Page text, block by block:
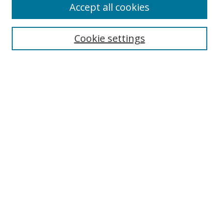
BROWSE
Disciplines
Cookie settings
Accept all cookies